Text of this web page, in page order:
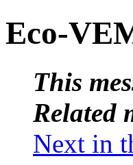
Eco-
This
Related
Next in